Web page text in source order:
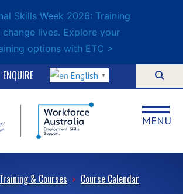
Skills Week 2026: Training
change lives. Explore your
options with ETC >
ENQUIRE English ▼
MENU
Training & Courses › Course Calendar